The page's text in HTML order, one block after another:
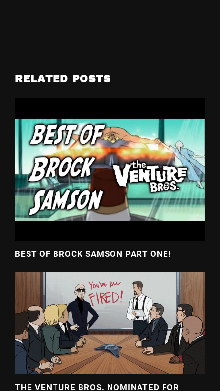
RELATED POSTS
BEST OF BROCK SAMSON PART ONE!
THE VENTURE BROS. NOMINATED FOR